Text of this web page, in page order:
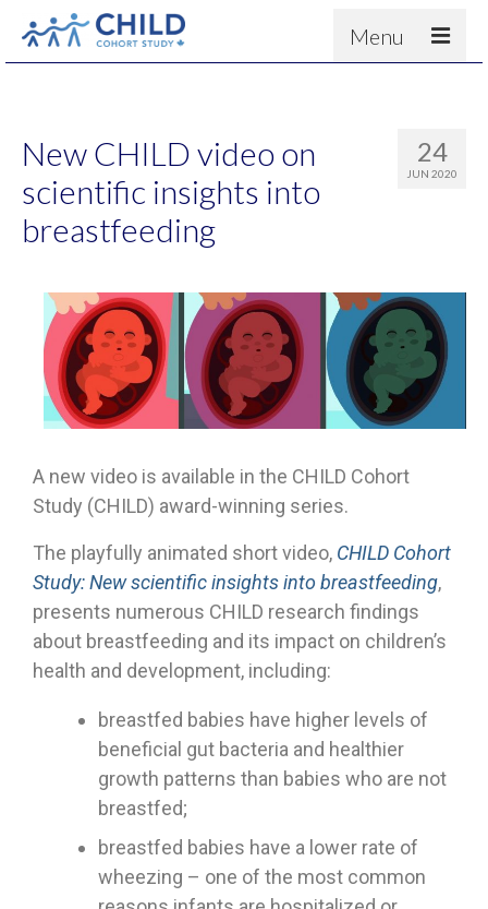
Menu
News
People & Partners
Contact
24
JUN 2020
New CHILD video on
scientific insights into
breastfeeding
A new video is available in the CHILD Cohort
Study (CHILD) award-winning series.
The playfully animated short video, CHILD Cohort
Study: New scientific insights into breastfeeding,
presents numerous CHILD research findings
about breastfeeding and its impact on children’s
health and development, including:
breastfed babies have higher levels of
beneficial gut bacteria and healthier
growth patterns than babies who are not
breastfed;
breastfed babies have a lower rate of
wheezing – one of the most common